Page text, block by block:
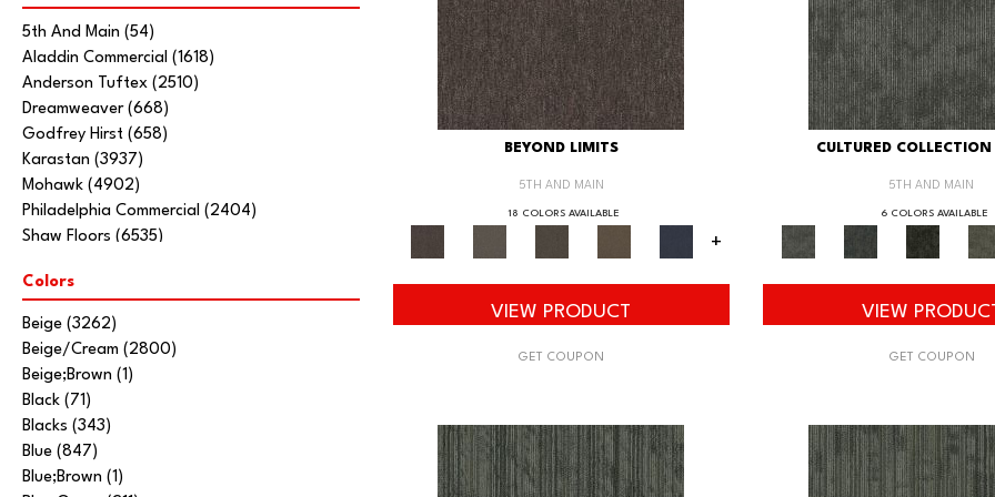
5th And Main (54)
Aladdin Commercial (1618)
Anderson Tuftex (2510)
Dreamweaver (668)
Godfrey Hirst (658)
Karastan (3937)
Mohawk (4902)
Philadelphia Commercial (2404)
Shaw Floors (6535)
Tarkett Home
Colors
Beige (3262)
Beige/Cream (2800)
Beige;Brown (1)
Black (71)
Blacks (343)
Blue (847)
Blue;Brown (1)
BEYOND LIMITS
5TH AND MAIN
18 COLORS AVAILABLE
+
VIEW PRODUCT
GET COUPON
CULTURED
5TH AND MAIN
6 COLORS AVAILABLE
VIEW
GET COUPON